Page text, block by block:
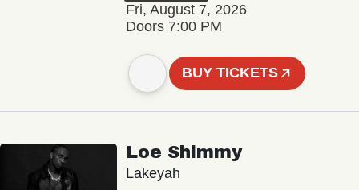
Fri, August 7, 2026
Doors 7:00 PM
BUY TICKETS
Loe Shimmy
Lakeyah